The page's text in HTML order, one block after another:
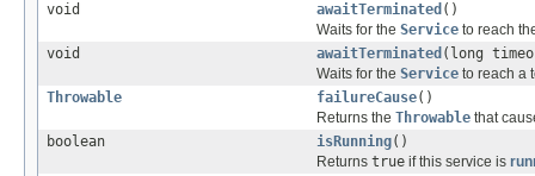
void
awaitTerminated ()
Waits for the Service to reach
void
awaitTerminated (long
Waits for the Service to reach a
Throwable
failureCause()
Returns the Throwable that
boolean
isRunning()
Returns true if this service is